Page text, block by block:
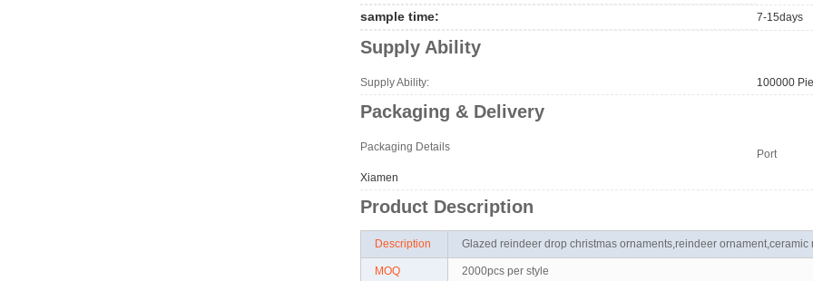
sample time: 7-15days
Supply Ability
Supply Ability: 100000
Packaging & Delivery
Packaging Details
Port
Xiamen
Product Description
Description Glazed reindeer drop christmas ornaments,reindeer ornament,ceramic
MOQ 2000pcs per style